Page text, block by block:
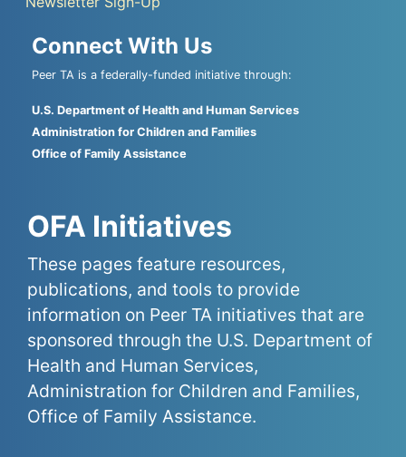
Connect With Us
Peer TA is a federally-funded initiative through:
U.S. Department of Health and Human Services
Administration for Children and Families
Office of Family Assistance
OFA Initiatives
These pages feature resources,
publications, and tools to provide
information on Peer TA initiatives that are
sponsored through the U.S. Department of
Health and Human Services,
Administration for Children and Families,
Office of Family Assistance.